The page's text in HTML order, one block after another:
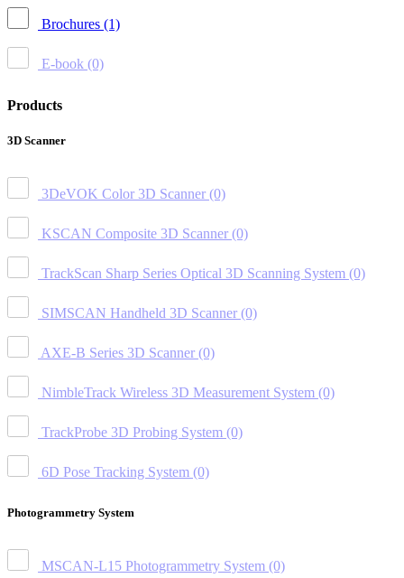
Brochures (1)
E-book (0)
Products
3D Scanner
3DeVOK Color 3D Scanner (0)
KSCAN Composite 3D Scanner (0)
TrackScan Sharp Series Optical 3D Scanning System (0)
SIMSCAN Handheld 3D Scanner (0)
AXE-B Series 3D Scanner (0)
NimbleTrack Wireless 3D Measurement System (0)
TrackProbe 3D Probing System (0)
6D Pose Tracking System (0)
Photogrammetry System
MSCAN-L15 Photogrammetry System (0)